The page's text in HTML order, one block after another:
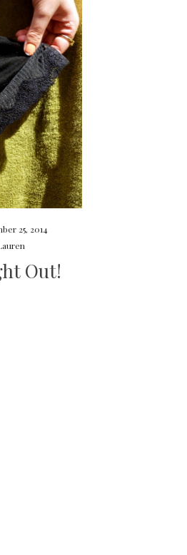
25, 2014
Out!